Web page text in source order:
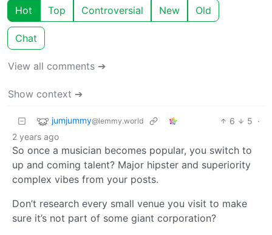
Hot Top Controversial New Old
Chat
View all comments ➔
Show context ➔
jumjummy@lemmy.world 6 5 ·
2 years ago
So once a musician becomes popular, you switch to
up and coming talent? Major hipster and superiority
complex vibes from your posts.
Don’t research every small venue you visit to make
sure it’s not part of some giant corporation?